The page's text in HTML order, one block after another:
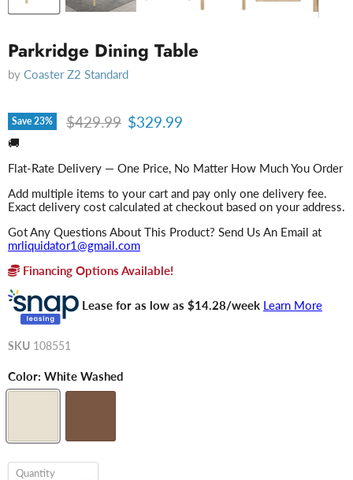
Parkridge Dining Table
by Coaster Z2 Standard
Save 23% Original price
$429.99 Current price
$329.99
🚚
Flat-Rate Delivery — One Price, No Matter How Much You Order
Add multiple items to your cart and pay only one delivery fee.
Exact delivery cost calculated at checkout based on your address.
Got Any Questions About This Product? Send Us An Email at
mrliquidator1@gmail.com
Financing Options Available!
Lease for as low as $14.28/week Learn More
SKU 108551
Color: White Washed
Quantity